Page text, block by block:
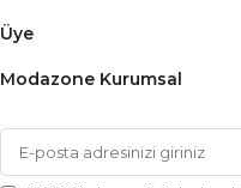
Üye
Modazone Kurumsal